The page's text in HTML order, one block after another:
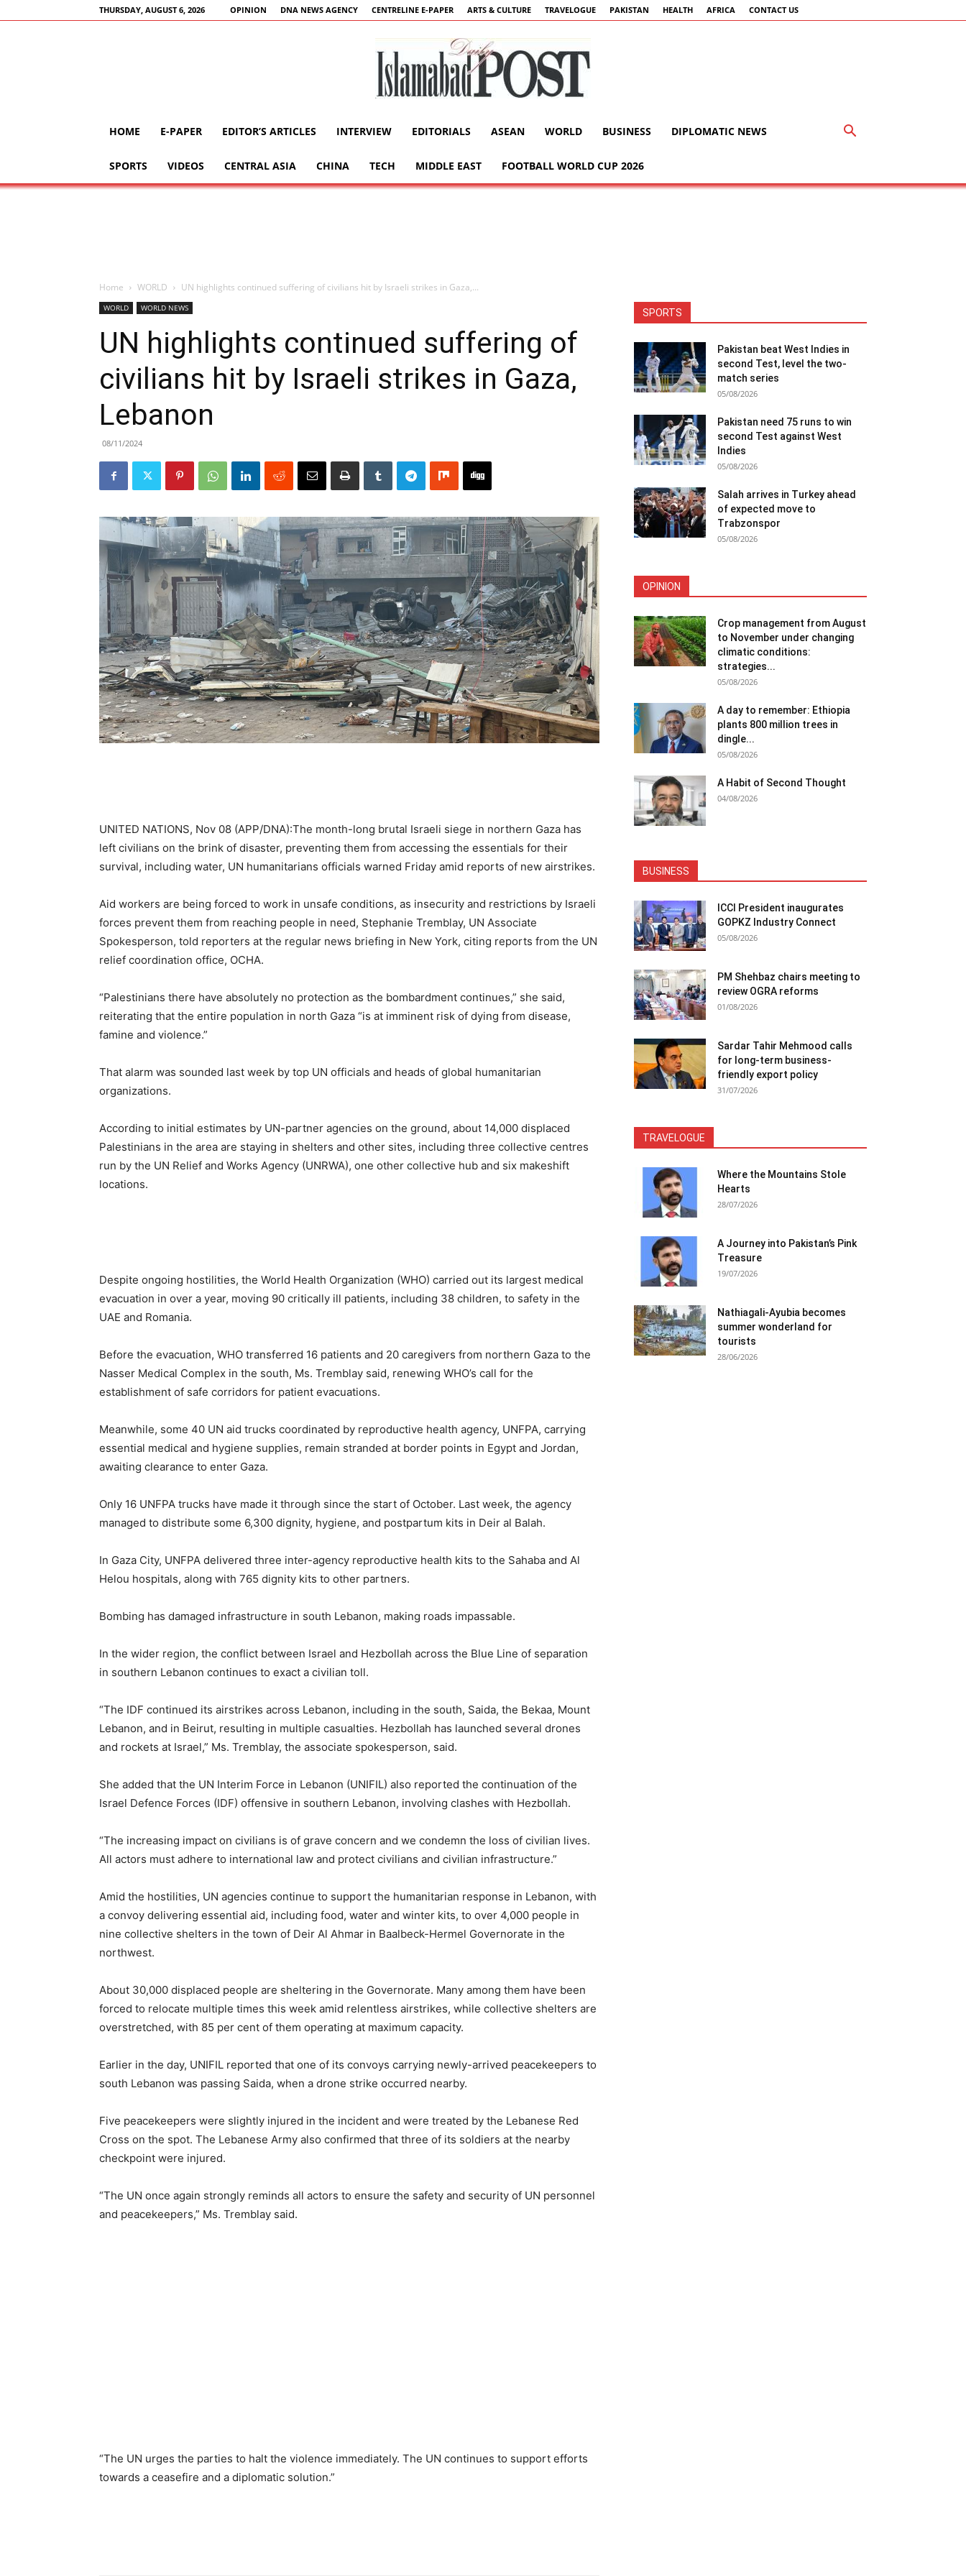
THURSDAY, AUGUST 6, 2026 OPINION DNA NEWS AGENCY CENTRELINE E-PAPER ARTS & CULTURE TRAVELOGUE PAKISTAN HEALTH AFRICA CONTACT US
HOME E-PAPER EDITOR’S ARTICLES INTERVIEW EDITORIALS ASEAN WORLD BUSINESS DIPLOMATIC NEWS
SPORTS VIDEOS CENTRAL ASIA CHINA TECH MIDDLE EAST FOOTBALL WORLD CUP 2026
Home WORLD UN highlights continued suffering of civilians hit by Israeli strikes in Gaza,...
WORLD WORLD NEWS
UN highlights continued suffering of
civilians hit by Israeli strikes in Gaza,
Lebanon
08/11/2024
UNITED NATIONS, Nov 08 (APP/DNA):The month-long brutal Israeli siege in northern Gaza has
left civilians on the brink of disaster, preventing them from accessing the essentials for their
survival, including water, UN humanitarians officials warned Friday amid reports of new airstrikes.
Aid workers are being forced to work in unsafe conditions, as insecurity and restrictions by Israeli
forces prevent them from reaching people in need, Stephanie Tremblay, UN Associate
Spokesperson, told reporters at the regular news briefing in New York, citing reports from the UN
relief coordination office, OCHA.
“Palestinians there have absolutely no protection as the bombardment continues,” she said,
reiterating that the entire population in north Gaza “is at imminent risk of dying from disease,
famine and violence.”
That alarm was sounded last week by top UN officials and heads of global humanitarian
organizations.
According to initial estimates by UN-partner agencies on the ground, about 14,000 displaced
Palestinians in the area are staying in shelters and other sites, including three collective centres
run by the UN Relief and Works Agency (UNRWA), one other collective hub and six makeshift
locations.
Despite ongoing hostilities, the World Health Organization (WHO) carried out its largest medical
evacuation in over a year, moving 90 critically ill patients, including 38 children, to safety in the
UAE and Romania.
Before the evacuation, WHO transferred 16 patients and 20 caregivers from northern Gaza to the
Nasser Medical Complex in the south, Ms. Tremblay said, renewing WHO’s call for the
establishment of safe corridors for patient evacuations.
Meanwhile, some 40 UN aid trucks coordinated by reproductive health agency, UNFPA, carrying
essential medical and hygiene supplies, remain stranded at border points in Egypt and Jordan,
awaiting clearance to enter Gaza.
Only 16 UNFPA trucks have made it through since the start of October. Last week, the agency
managed to distribute some 6,300 dignity, hygiene, and postpartum kits in Deir al Balah.
In Gaza City, UNFPA delivered three inter-agency reproductive health kits to the Sahaba and Al
Helou hospitals, along with 765 dignity kits to other partners.
Bombing has damaged infrastructure in south Lebanon, making roads impassable.
In the wider region, the conflict between Israel and Hezbollah across the Blue Line of separation
in southern Lebanon continues to exact a civilian toll.
“The IDF continued its airstrikes across Lebanon, including in the south, Saida, the Bekaa, Mount
Lebanon, and in Beirut, resulting in multiple casualties. Hezbollah has launched several drones
and rockets at Israel,” Ms. Tremblay, the associate spokesperson, said.
She added that the UN Interim Force in Lebanon (UNIFIL) also reported the continuation of the
Israel Defence Forces (IDF) offensive in southern Lebanon, involving clashes with Hezbollah.
“The increasing impact on civilians is of grave concern and we condemn the loss of civilian lives.
All actors must adhere to international law and protect civilians and civilian infrastructure.”
Amid the hostilities, UN agencies continue to support the humanitarian response in Lebanon, with
a convoy delivering essential aid, including food, water and winter kits, to over 4,000 people in
nine collective shelters in the town of Deir Al Ahmar in Baalbeck-Hermel Governorate in the
northwest.
About 30,000 displaced people are sheltering in the Governorate. Many among them have been
forced to relocate multiple times this week amid relentless airstrikes, while collective shelters are
overstretched, with 85 per cent of them operating at maximum capacity.
Earlier in the day, UNIFIL reported that one of its convoys carrying newly-arrived peacekeepers to
south Lebanon was passing Saida, when a drone strike occurred nearby.
Five peacekeepers were slightly injured in the incident and were treated by the Lebanese Red
Cross on the spot. The Lebanese Army also confirmed that three of its soldiers at the nearby
checkpoint were injured.
“The UN once again strongly reminds all actors to ensure the safety and security of UN personnel
and peacekeepers,” Ms. Tremblay said.
“The UN urges the parties to halt the violence immediately. The UN continues to support efforts
towards a ceasefire and a diplomatic solution.”
SPORTS
Pakistan beat West Indies in
second Test, level the two-
match series
05/08/2026
Pakistan need 75 runs to win
second Test against West
Indies
05/08/2026
Salah arrives in Turkey ahead
of expected move to
Trabzonspor
05/08/2026
OPINION
Crop management from August
to November under changing
climatic conditions:
strategies...
05/08/2026
A day to remember: Ethiopia
plants 800 million trees in
dingle...
05/08/2026
A Habit of Second Thought
04/08/2026
BUSINESS
ICCI President inaugurates
GOPKZ Industry Connect
05/08/2026
PM Shehbaz chairs meeting to
review OGRA reforms
01/08/2026
Sardar Tahir Mehmood calls
for long-term business-
friendly export policy
31/07/2026
TRAVELOGUE
Where the Mountains Stole
Hearts
28/07/2026
A Journey into Pakistan’s Pink
Treasure
19/07/2026
Nathiagali-Ayubia becomes
summer wonderland for
tourists
28/06/2026